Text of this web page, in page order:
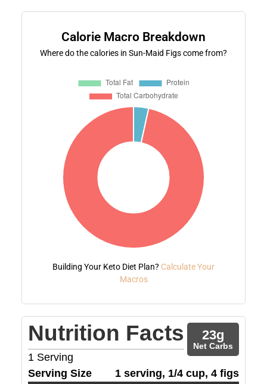
Calorie Macro Breakdown
Where do the calories in Sun-Maid Figs come from?
Building Your Keto Diet Plan? Calculate Your
Macros
Nutrition Facts
1 Serving
23g
Net Carbs
Serving Size 1 serving, 1/4 cup, 4 figs